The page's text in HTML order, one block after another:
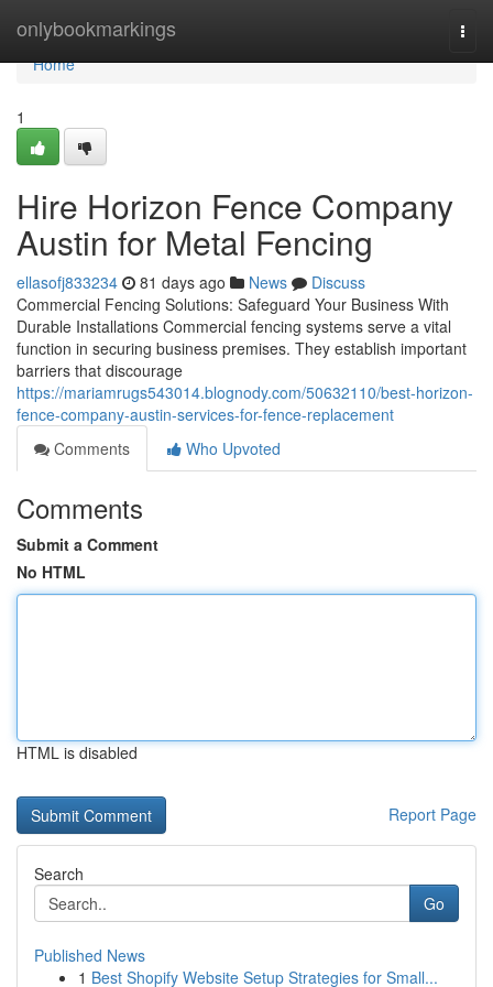
onlybookmarkings
Home
Home
1
Hire Horizon Fence Company
Austin for Metal Fencing
ellasofj833234 81 days ago News
Discuss
Commercial Fencing Solutions: Safeguard Your Business With
Durable Installations Commercial fencing systems serve a vital
function in securing business premises. They establish important
barriers that discourage
https://mariamrugs543014.blognody.com/50632110/best-horizon-
fence-company-austin-services-for-fence-replacement
Comments
Who Upvoted
Comments
Submit a Comment
No HTML
HTML is disabled
Report Page
Search
Go
Published News
1 Best Shopify Website Setup Strategies for Small...